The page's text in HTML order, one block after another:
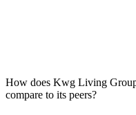
How does Kwg Living
compare to its peers?